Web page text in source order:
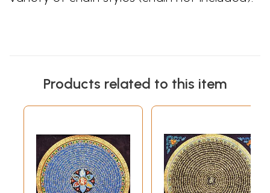
Products related to this item